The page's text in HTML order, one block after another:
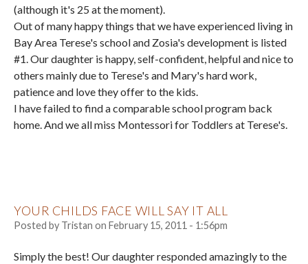
(although it's 25 at the moment).
Out of many happy things that we have experienced living in
Bay Area Terese's school and Zosia's development is listed
#1. Our daughter is happy, self-confident, helpful and nice to
others mainly due to Terese's and Mary's hard work,
patience and love they offer to the kids.
I have failed to find a comparable school program back
home. And we all miss Montessori for Toddlers at Terese's.
YOUR CHILDS FACE WILL SAY IT ALL
Posted by Tristan on February 15, 2011 - 1:56pm
Simply the best! Our daughter responded amazingly to the